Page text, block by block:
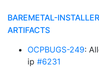
BAREMETAL-
ARTIFACTS
OCPBUGS-249:
ip #6231